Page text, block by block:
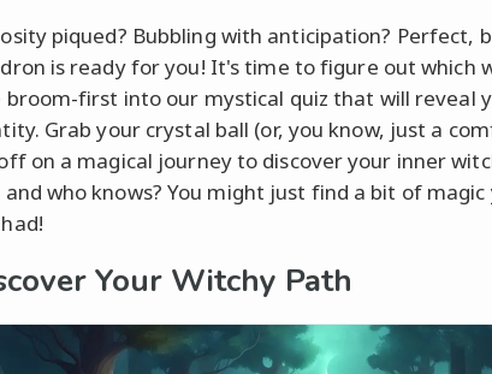
piqued? Bubbling with anticipation? Perfect,
is ready for you! It's time to figure out which
broom-first into our mystical quiz that will reveal
Grab your crystal ball (or, you know, just a
on a magical journey to discover your inner
who knows? You might just find a bit of
Your Witchy Path